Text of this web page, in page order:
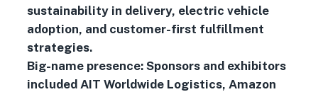
sustainability in delivery, electric vehicle
adoption, and customer-first fulfillment
strategies.
Big-name presence: Sponsors and exhibitors
included AIT Worldwide Logistics, Amazon